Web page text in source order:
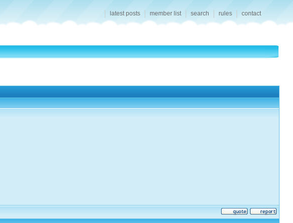
latest posts member list search rules contact